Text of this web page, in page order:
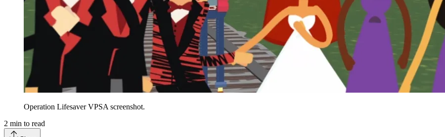
Operation Lifesaver VPSA screenshot.
2 min to read